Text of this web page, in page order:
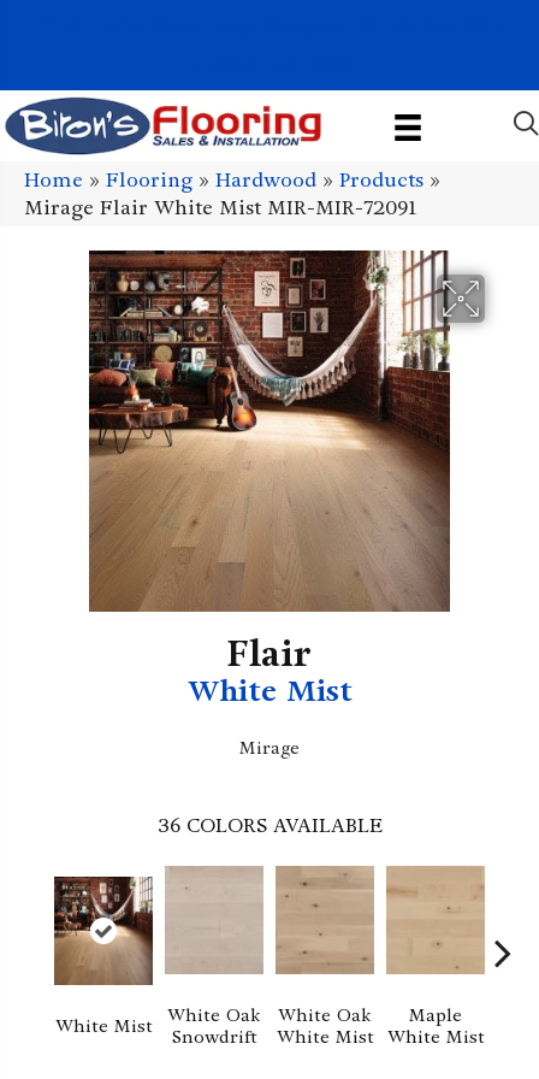
Home » Flooring » Hardwood » Products »
Mirage Flair White Mist MIR-MIR-72091
Flair
White Mist
Mirage
36 COLORS AVAILABLE
White Mist
White Oak
Snowdrift
White Oak
White Mist
Maple
White Mist